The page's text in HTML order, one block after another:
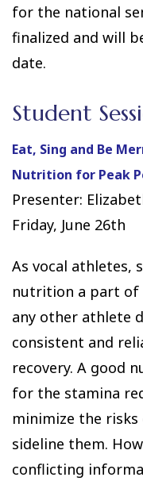
for the national
finalized and will
date.
Student
Eat, Sing and Be
Nutrition for Peak
Presenter:
Friday, June 26th
As vocal athletes,
nutrition a part of
any other athlete
consistent and
recovery. A good
for the stamina
minimize the
sideline them.
conflicting